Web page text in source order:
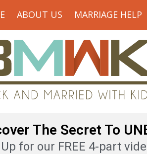
ABOUT US MARRIAGE HELP
The Secret To
for our FREE 4-part